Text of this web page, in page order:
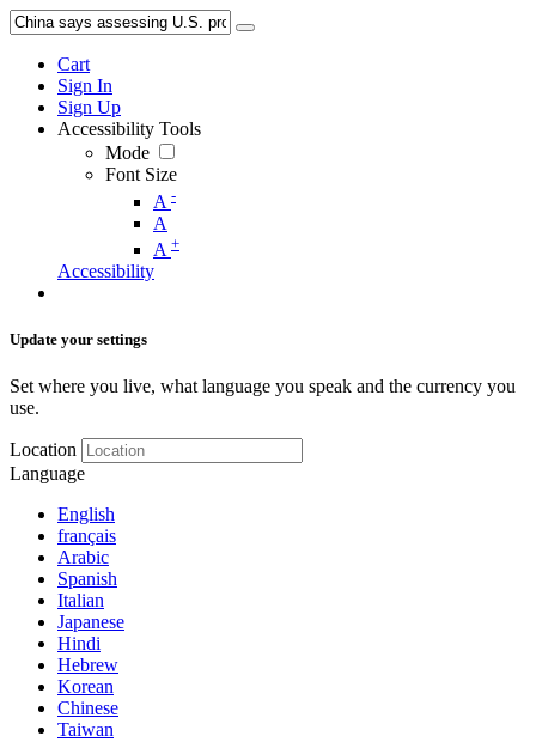
Cart
Sign In
Sign Up
Accessibility Tools
Mode
Font Size
A -
A
A +
Accessibility
Update your settings
Set where you live, what language you speak and the currency you
use.
Location
Language
English
français
Arabic
Spanish
Italian
Japanese
Hindi
Hebrew
Korean
Chinese
Taiwan